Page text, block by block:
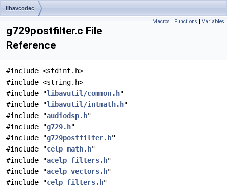
libavcodec
Macros | Functions | Variables
g729postfilter.c File
Reference
#include <stdint.h>
#include <string.h>
#include "libavutil/common.h"
#include "libavutil/intmath.h"
#include "audiodsp.h"
#include "g729.h"
#include "g729postfilter.h"
#include "celp_math.h"
#include "acelp_filters.h"
#include "acelp_vectors.h"
#include "celp_filters.h"